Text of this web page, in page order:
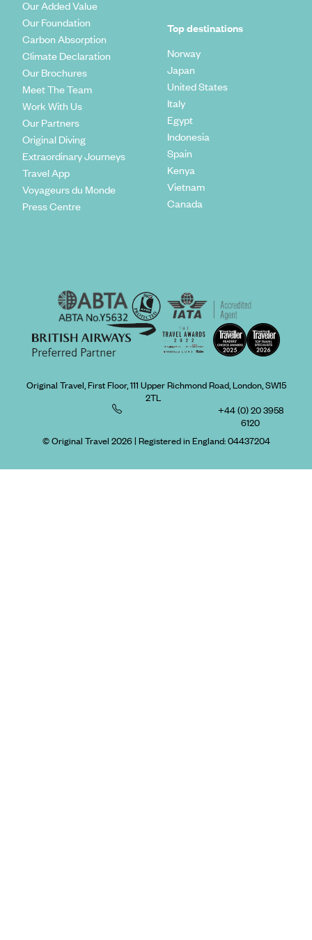
Our Added Value
Our Foundation
Carbon Absorption
Climate Declaration
Our Brochures
Meet The Team
Work With Us
Our Partners
Original Diving
Extraordinary Journeys
Travel App
Voyageurs du Monde
Press Centre
Top destinations
Norway
Japan
United States
Italy
Egypt
Indonesia
Spain
Kenya
Vietnam
Canada
Original Travel, First Floor, 111 Upper Richmond Road, London, SW15
2TL
+44 (0) 20 3958
6120
© Original Travel 2026| Registered in England:04437204